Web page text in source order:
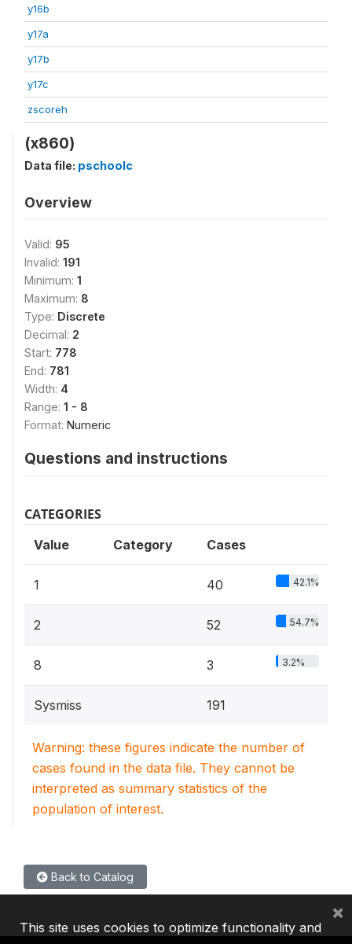
y16b
y17a
y17b
y17c
zscoreh
(x860)
Data file: pschoolc
Overview
Valid: 95
Invalid: 191
Minimum: 1
Maximum: 8
Type: Discrete
Decimal: 2
Start: 778
End: 781
Width: 4
Range: 1 - 8
Format: Numeric
Questions and instructions
CATEGORIES
Value Category Cases
1 40 42.1%
2 52 54.7%
8 3 3.2%
Sysmiss 191
Warning: these figures indicate the number of
cases found in the data file. They cannot be
interpreted as summary statistics of the
population of interest.
Back to Catalog
This site uses cookies to optimize functionality and
×